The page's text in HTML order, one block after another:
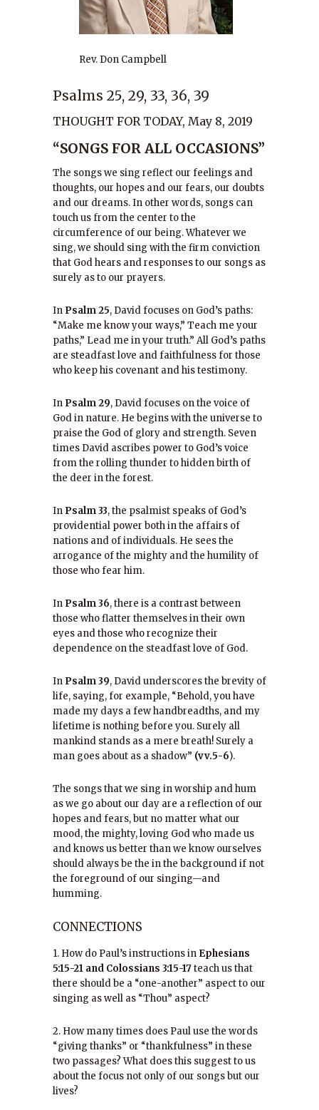
Rev. Don Campbell
Psalms 25, 29, 33, 36, 39
THOUGHT FOR TODAY, May 8, 2019
“SONGS FOR ALL OCCASIONS”
The songs we sing reflect our feelings and
thoughts, our hopes and our fears, our doubts
and our dreams. In other words, songs can
touch us from the center to the
circumference of our being. Whatever we
sing, we should sing with the firm conviction
that God hears and responses to our songs as
surely as to our prayers.
In Psalm 25, David focuses on God’s paths:
“Make me know your ways,” Teach me your
paths,” Lead me in your truth.” All God’s paths
are steadfast love and faithfulness for those
who keep his covenant and his testimony.
In Psalm 29, David focuses on the voice of
God in nature. He begins with the universe to
praise the God of glory and strength. Seven
times David ascribes power to God’s voice
from the rolling thunder to hidden birth of
the deer in the forest.
In Psalm 33, the psalmist speaks of God’s
providential power both in the affairs of
nations and of individuals. He sees the
arrogance of the mighty and the humility of
those who fear him.
In Psalm 36, there is a contrast between
those who flatter themselves in their own
eyes and those who recognize their
dependence on the steadfast love of God.
In Psalm 39, David underscores the brevity of
life, saying, for example, “Behold, you have
made my days a few handbreadths, and my
lifetime is nothing before you. Surely all
mankind stands as a mere breath! Surely a
man goes about as a shadow” (vv.5-6).
The songs that we sing in worship and hum
as we go about our day are a reflection of our
hopes and fears, but no matter what our
mood, the mighty, loving God who made us
and knows us better than we know ourselves
should always be the in the background if not
the foreground of our singing—and
humming.
CONNECTIONS
1. How do Paul’s instructions in Ephesians
5:15-21 and Colossians 3:15-17teach us that
there should be a “one-another” aspect to our
singing as well as “Thou” aspect?
2. How many times does Paul use the words
“giving thanks” or “thankfulness” in these
two passages? What does this suggest to us
about the focus not only of our songs but our
lives?